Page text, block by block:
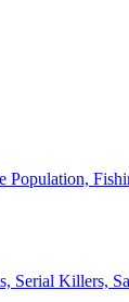
Population,
Serial Killers,